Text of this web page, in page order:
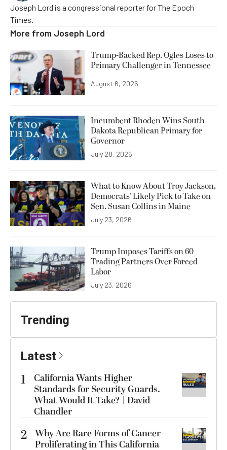
Joseph Lord is a congressional reporter for The Epoch
Times.
More from Joseph Lord
Trump-Backed Rep. Ogles Loses to
Primary Challenger in Tennessee
August 6, 2026
Incumbent Rhoden Wins South
Dakota Republican Primary for
Governor
July 28, 2026
What to Know About Troy Jackson,
Democrats’ Likely Pick to Take on
Sen. Susan Collins in Maine
July 23, 2026
Trump Imposes Tariffs on 60
Trading Partners Over Forced
Labor
July 23, 2026
Trending
Latest
1
California Wants Higher
Standards for Security Guards.
What Would It Take? | David
Chandler
2 Why Are Rare Forms of Cancer
Proliferating in This California